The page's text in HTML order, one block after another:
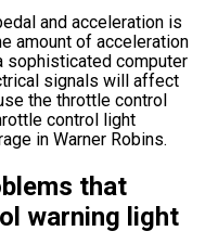
and acceleration is
amount of acceleration
sophisticated computer
signals will affect
the throttle control
control light
in Warner Robins.
that
warning light